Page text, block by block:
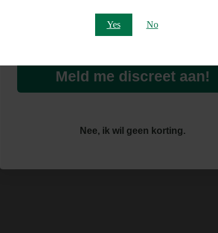
Yes No
Overige Smartshop Producten
Meld me discreet aan!
Nee, ik wil geen korting.